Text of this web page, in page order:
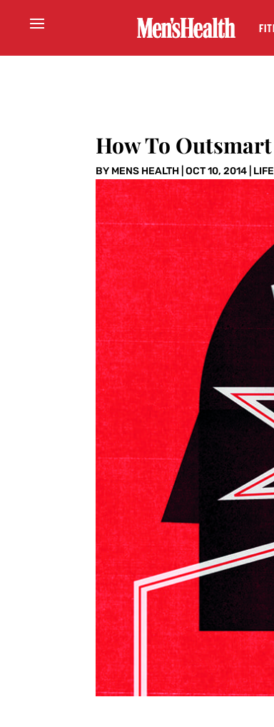
How To
BY MENS HEALTH |OCT 10, 2014 LIFE